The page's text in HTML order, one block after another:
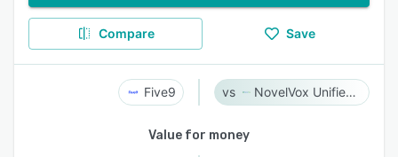
Compare Save
Five9 NovelVox Unified Agent Desktop
Value for money